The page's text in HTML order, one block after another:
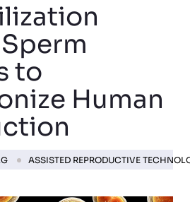
to
Human
ASSISTED REPRODUCTIVE